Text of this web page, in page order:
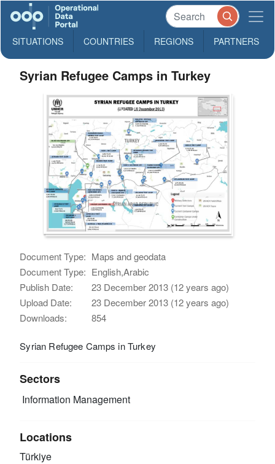
SITUATIONS COUNTRIES REGIONS PARTNERS
Syrian Refugee Camps in Turkey
Document Type: Maps and geodata
Document Type: English,Arabic
Publish Date:
23 December 2013 (12 years ago)
Upload Date:
23 December 2013 (12 years ago)
Downloads:
854
Syrian Refugee Camps in Turkey
Sectors
Information Management
Locations
Türkiye